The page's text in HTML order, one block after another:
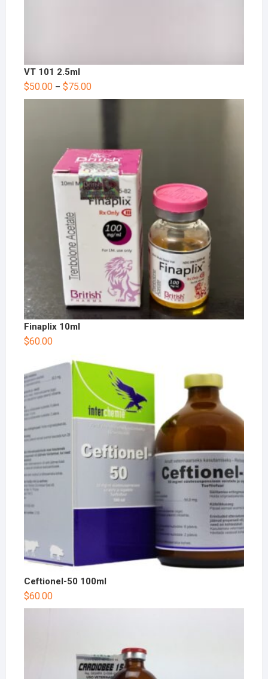
VT 101 2.5ml
$50.00– $75.00
Finaplix 10ml
$60.00
Ceftionel-50 100ml
$60.00